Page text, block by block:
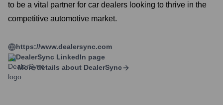
to be a vital partner for car dealers looking to thrive in the
competitive automotive market.
https://www.dealersync.com
DealerSync LinkedIn page
More details about DealerSync